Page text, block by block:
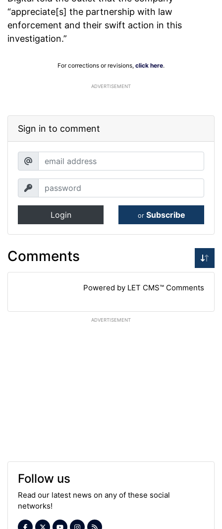
“appreciate[s] the partnership with law
enforcement and their swift action in this
investigation.”
For corrections or revisions, click here.
ADVERTISEMENT
Sign in to comment
Login or Subscribe
Comments
Powered by LET CMS™ Comments
ADVERTISEMENT
Follow us
Read our latest news on any of these social
networks!